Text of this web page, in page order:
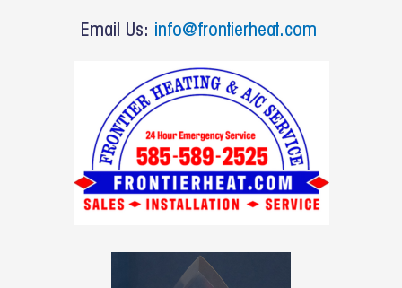
Email Us: info@frontierheat.com